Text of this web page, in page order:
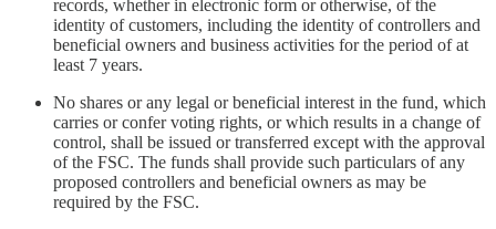
records, whether in electronic form or otherwise, of the
identity of customers, including the identity of controllers and
beneficial owners and business activities for the period of at
least 7 years.
No shares or any legal or beneficial interest in the fund, which
carries or confer voting rights, or which results in a change of
control, shall be issued or transferred except with the approval
of the FSC. The funds shall provide such particulars of any
proposed controllers and beneficial owners as may be
required by the FSC.